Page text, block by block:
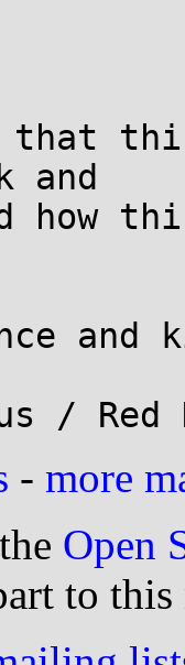
this
and
how
and
- more
Open
to this